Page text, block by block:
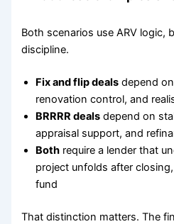
Both scenarios use ARV logic,
discipline.
Fix and flip deals depend
renovation control, and
BRRRR deals depend on
appraisal support, and
Both require a lender that
project unfolds after
fund
That distinction matters. The